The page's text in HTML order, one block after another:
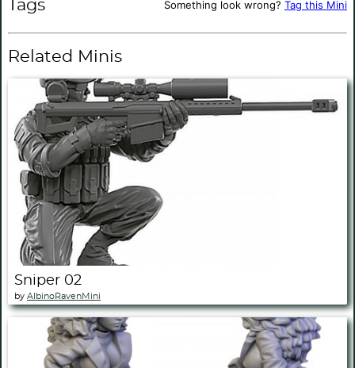
Tags Something look wrong? Tag this Mini
Related Minis
Sniper 02
by AlbinoRavenMini